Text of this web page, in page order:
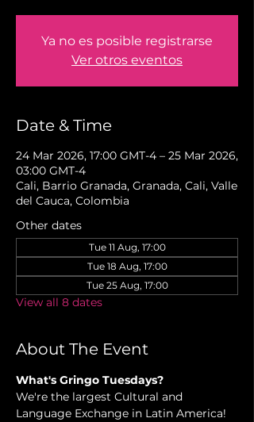
Ya no es posible registrarse
Ver otros eventos
Date & Time
24 Mar 2026, 17:00 GMT-4 – 25 Mar 2026,
03:00 GMT-4
Cali, Barrio Granada, Granada, Cali, Valle
del Cauca, Colombia
Other dates
Tue 11 Aug, 17:00
Tue 18 Aug, 17:00
Tue 25 Aug, 17:00
View all 8 dates
About The Event
What's Gringo Tuesdays?
We're the largest Cultural and
Language Exchange in Latin America!